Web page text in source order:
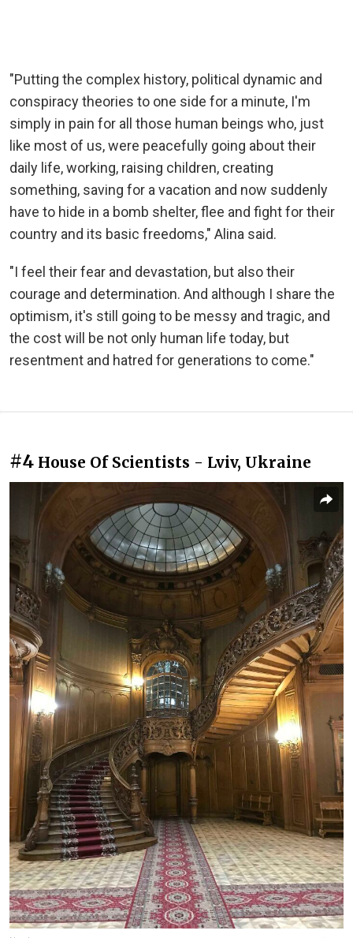
"Putting the complex history, political dynamic and
conspiracy theories to one side for a minute, I'm
simply in pain for all those human beings who, just
like most of us, were peacefully going about their
daily life, working, raising children, creating
something, saving for a vacation and now suddenly
have to hide in a bomb shelter, flee and fight for their
country and its basic freedoms," Alina said.
"I feel their fear and devastation, but also their
courage and determination. And although I share the
optimism, it's still going to be messy and tragic, and
the cost will be not only human life today, but
resentment and hatred for generations to come."
#4 House Of Scientists - Lviv, Ukraine